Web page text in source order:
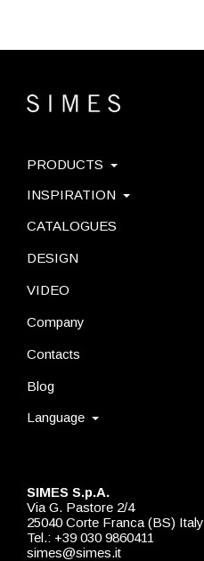
SIMES S.p.A.
Via G. Pastore 2/4
25040 Corte Franca (BS) Italy
Tel.: +39 030 9860411
simes@simes.it
PRODUCTS
INSPIRATION
CATALOGUES
DESIGN
VIDEO
Company
Contacts
Blog
Language